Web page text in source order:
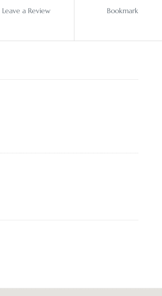
Leave a Review Bookmark